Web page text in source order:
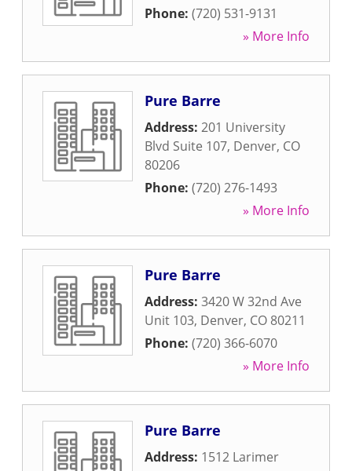
Phone: (720) 531-9131
» More Info
Pure Barre
Address: 201 University
Blvd Suite 107, Denver, CO
80206
Phone: (720) 276-1493
» More Info
Pure Barre
Address: 3420 W 32nd Ave
Unit 103, Denver, CO 80211
Phone: (720) 366-6070
» More Info
Pure Barre
Address: 1512 Larimer